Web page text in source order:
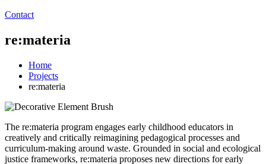
Contact
re:materia
Home
Projects
re:materia
The re:materia program engages early childhood educators in
creatively and critically reimagining pedagogical processes and
curriculum-making around waste. Grounded in social and ecological
justice frameworks, re:materia proposes new directions for early